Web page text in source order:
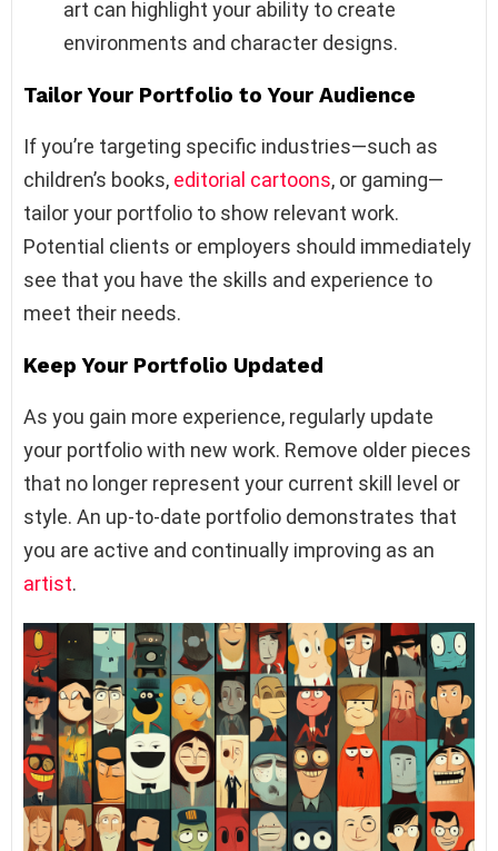
art can highlight your ability to create
environments and character designs.
Tailor Your Portfolio to Your Audience
If you’re targeting specific industries—such as
children’s books, editorial cartoons, or gaming—
tailor your portfolio to show relevant work.
Potential clients or employers should immediately
see that you have the skills and experience to
meet their needs.
Keep Your Portfolio Updated
As you gain more experience, regularly update
your portfolio with new work. Remove older pieces
that no longer represent your current skill level or
style. An up-to-date portfolio demonstrates that
you are active and continually improving as an
artist.